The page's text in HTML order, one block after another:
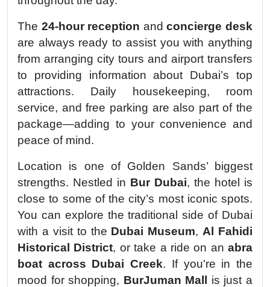
The 24-hour reception andconcierge desk
are always ready to assist you with anything
from arranging city tours and airport transfers
to providing information about Dubai’s top
attractions. Daily housekeeping, room
service, and free parking are also part of the
package—adding to your convenience and
peace of mind.
Location is one of Golden Sands’ biggest
strengths. Nestled in Bur Dubai, the hotel is
close to some of the city’s most iconic spots.
You can explore the traditional side of Dubai
with a visit to the Dubai Museum, Al Fahidi
Historical District, or take a ride on an abra
boat across Dubai Creek. If you're in the
mood for shopping, BurJuman Mall is just a